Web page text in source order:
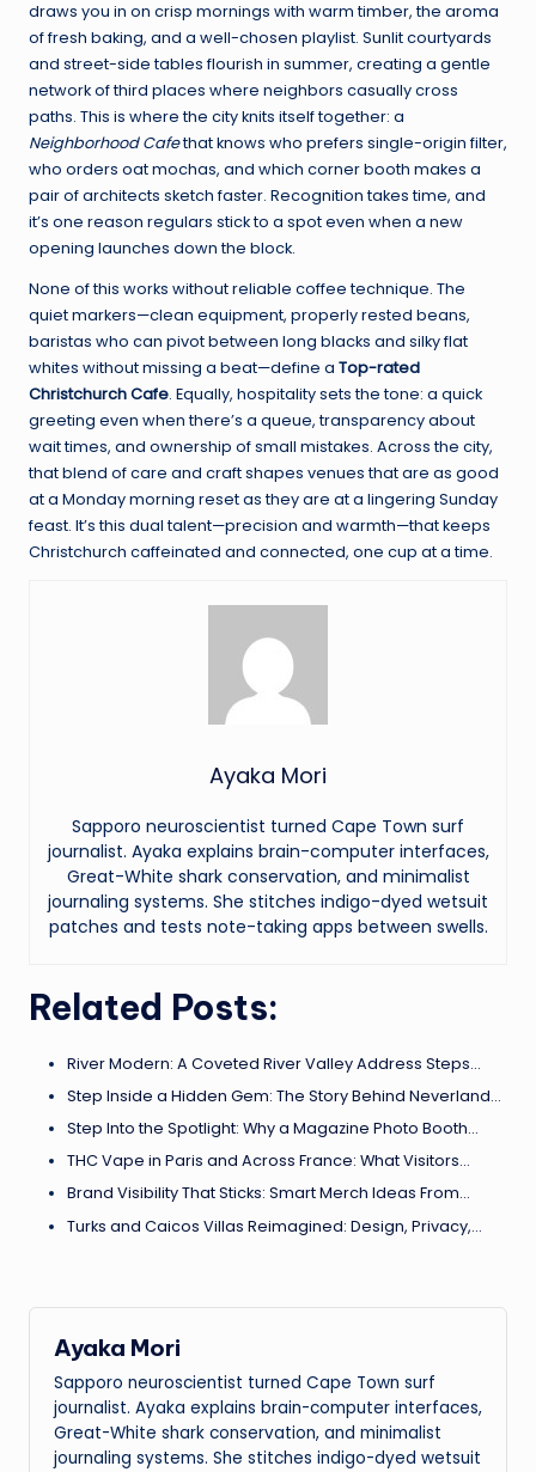
draws you in on crisp mornings with warm timber, the aroma
of fresh baking, and a well-chosen playlist. Sunlit courtyards
and street-side tables flourish in summer, creating a gentle
network of third places where neighbors casually cross
paths. This is where the city knits itself together: a
Neighborhood Cafethat knows who prefers single-origin filter,
who orders oat mochas, and which corner booth makes a
pair of architects sketch faster. Recognition takes time, and
it’s one reason regulars stick to a spot even when a new
opening launches down the block.
None of this works without reliable coffee technique. The
quiet markers—clean equipment, properly rested beans,
baristas who can pivot between long blacks and silky flat
whites without missing a beat—define a Top-rated
Christchurch Cafe. Equally, hospitality sets the tone: a quick
greeting even when there’s a queue, transparency about
wait times, and ownership of small mistakes. Across the city,
that blend of care and craft shapes venues that are as good
at a Monday morning reset as they are at a lingering Sunday
feast. It’s this dual talent—precision and warmth—that keeps
Christchurch caffeinated and connected, one cup at a time.
Ayaka Mori
Sapporo neuroscientist turned Cape Town surf
journalist. Ayaka explains brain-computer interfaces,
Great-White shark conservation, and minimalist
journaling systems. She stitches indigo-dyed wetsuit
patches and tests note-taking apps between swells.
Related Posts:
River Modern: A Coveted River Valley Address Steps…
Step Inside a Hidden Gem: The Story Behind Neverland…
Step Into the Spotlight: Why a Magazine Photo Booth…
THC Vape in Paris and Across France: What Visitors…
Brand Visibility That Sticks: Smart Merch Ideas From…
Turks and Caicos Villas Reimagined: Design, Privacy,…
Ayaka Mori
Sapporo neuroscientist turned Cape Town surf
journalist. Ayaka explains brain-computer interfaces,
Great-White shark conservation, and minimalist
journaling systems. She stitches indigo-dyed wetsuit